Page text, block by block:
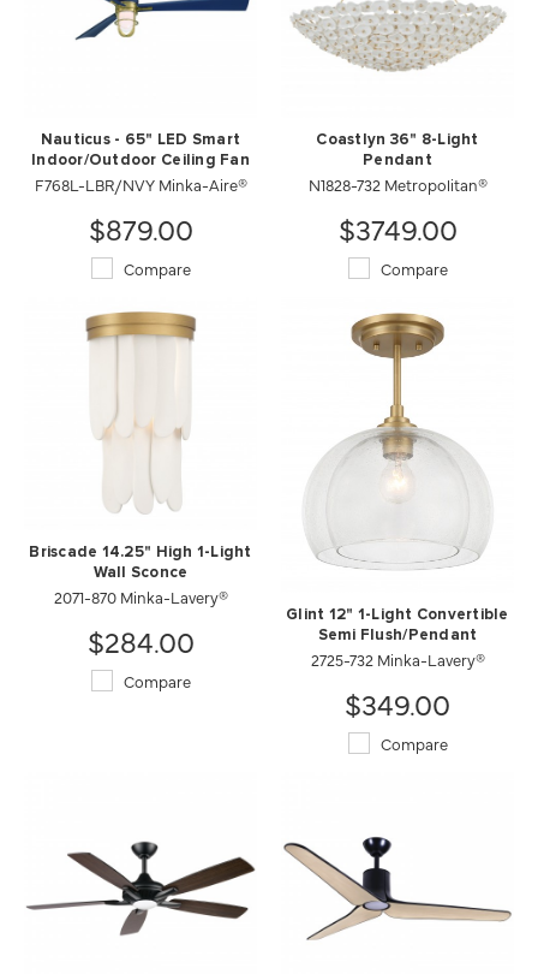
Nauticus - 65" LED Smart
Indoor/Outdoor Ceiling Fan
F768L-LBR/NVY Minka-Aire®
$879.00
Compare
Coastlyn 36" 8-Light
Pendant
N1828-732 Metropolitan®
$3749.00
Compare
Briscade 14.25" High 1-Light
Wall Sconce
2071-870 Minka-Lavery®
$284.00
Compare
Glint 12" 1-Light Convertible
Semi Flush/Pendant
2725-732 Minka-Lavery®
$349.00
Compare